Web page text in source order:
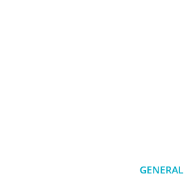
GENERAL